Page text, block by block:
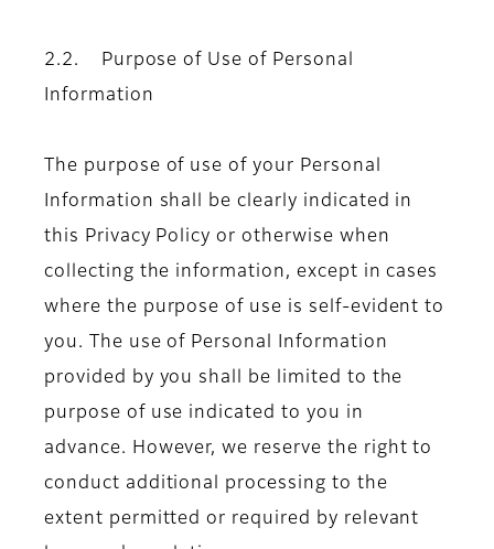
2.2. Purpose of Use of Personal
Information
The purpose of use of your Personal
Information shall be clearly indicated in
this Privacy Policy or otherwise when
collecting the information, except in cases
where the purpose of use is self-evident to
you. The use of Personal Information
provided by you shall be limited to the
purpose of use indicated to you in
advance. However, we reserve the right to
conduct additional processing to the
extent permitted or required by relevant